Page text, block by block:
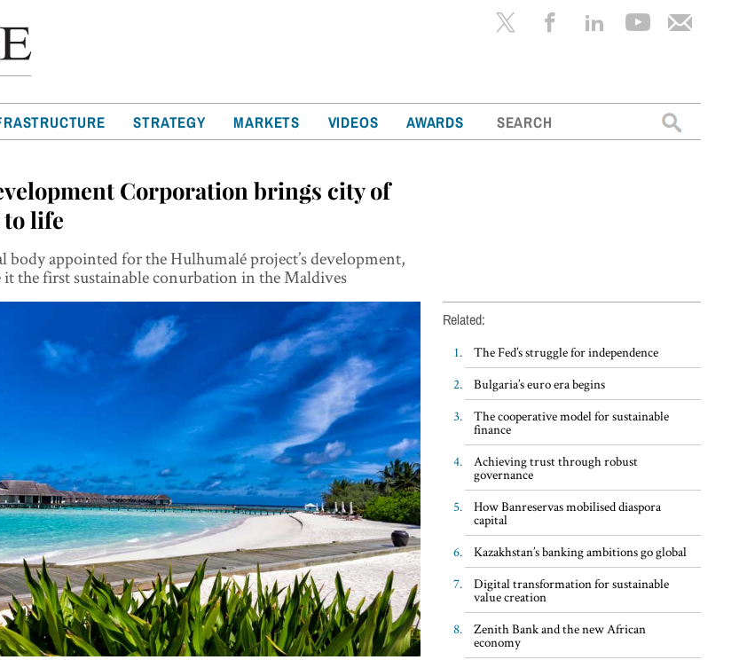
STRATEGY MARKETS VIDEOS AWARDS
Search
for:
Corporation brings city of
life
body appointed for the Hulhumalé project’s development,
it the first sustainable conurbation in the Maldives
Related:
The Fed’s struggle for independence
Bulgaria’s euro era begins
The cooperative model for sustainable
finance
Achieving trust through robust
governance
How Banreservas mobilised diaspora
capital
Kazakhstan’s banking ambitions go global
Digital transformation for sustainable
value creation
Zenith Bank and the new African
economy